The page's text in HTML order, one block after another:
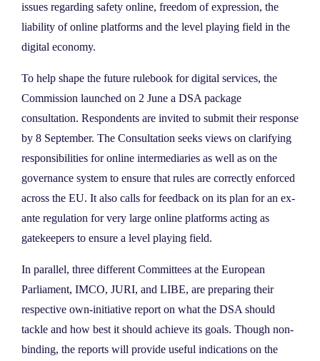
issues regarding safety online, freedom of expression, the
liability of online platforms and the level playing field in the
digital economy.
To help shape the future rulebook for digital services, the
Commission launched on 2 June a DSA package
consultation. Respondents are invited to submit their response
by 8 September. The Consultation seeks views on clarifying
responsibilities for online intermediaries as well as on the
governance system to ensure that rules are correctly enforced
across the EU. It also calls for feedback on its plan for an ex-
ante regulation for very large online platforms acting as
gatekeepers to ensure a level playing field.
In parallel, three different Committees at the European
Parliament, IMCO, JURI, and LIBE, are preparing their
respective own-initiative report on what the DSA should
tackle and how best it should achieve its goals. Though non-
binding, the reports will provide useful indications on the